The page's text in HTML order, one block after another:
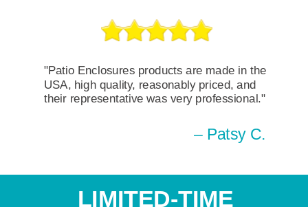
LIMITED-TIME
"Patio Enclosures products are made in the
USA, high quality, reasonably priced, and
their representative was very professional."
– Patsy C.